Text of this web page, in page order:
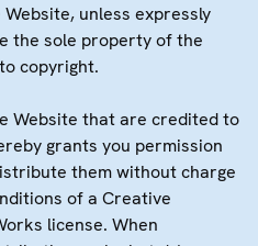
unless expressly
the sole property of the
copyright.
Website that are credited to
grants you permission
them without charge
of a Creative
license. When